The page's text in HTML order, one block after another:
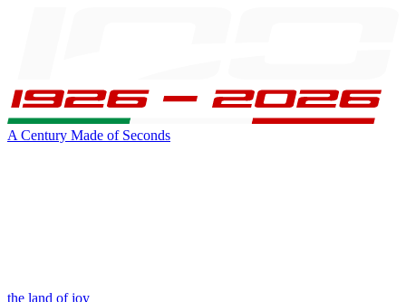
A Century Made of Seconds
the land of joy